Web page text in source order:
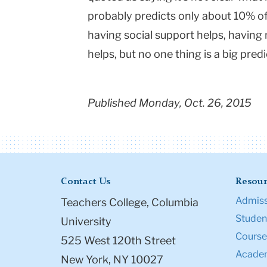
probably predicts only about 10%
having social support helps,
helps, but no one thing is a big
Published Monday, Oct. 26, 2015
Contact Us
Teachers College, Columbia
University
525 West 120th Street
New York, NY 10027